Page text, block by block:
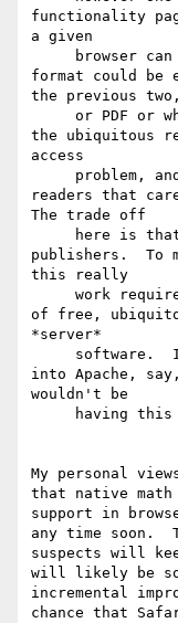
functionality
a given
format could be
the previous two,
the ubiquitous
access
readers that
The trade off
publishers.  To
this really
of free,
*server*
into Apache,
wouldn't be
My personal
that native math
support in
any time soon.
suspects will
will likely be
incremental
chance that